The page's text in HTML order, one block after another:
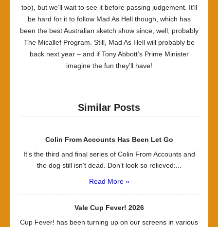
too), but we’ll wait to see it before passing judgement. It’ll
be hard for it to follow Mad As Hellthough, which has
been the best Australian sketch show since, well, probably
The Micallef Program . Still, Mad As Hellwill probably be
back next year – and if Tony Abbott’s Prime Minister
imagine the fun they’ll have!
Similar Posts
Colin From Accounts Has Been Let Go
It’s the third and final series of Colin From Accounts and
the dog still isn’t dead. Don’t look so relieved:...
Read More »
Vale Cup Fever! 2026
Cup Fever! has been turning up on our screens in various